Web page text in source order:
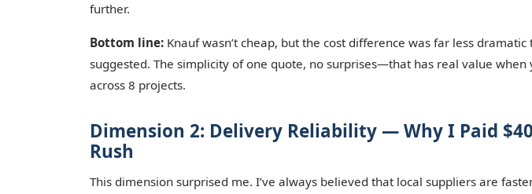
further.
Bottom line: Knauf wasn’t cheap, but the cost difference was far less
suggested. The simplicity of one quote, no surprises—that has real value when
across 8 projects.
Dimension 2: Delivery Reliability — Why I Paid
Rush
This dimension surprised me. I’ve always believed that local suppliers are